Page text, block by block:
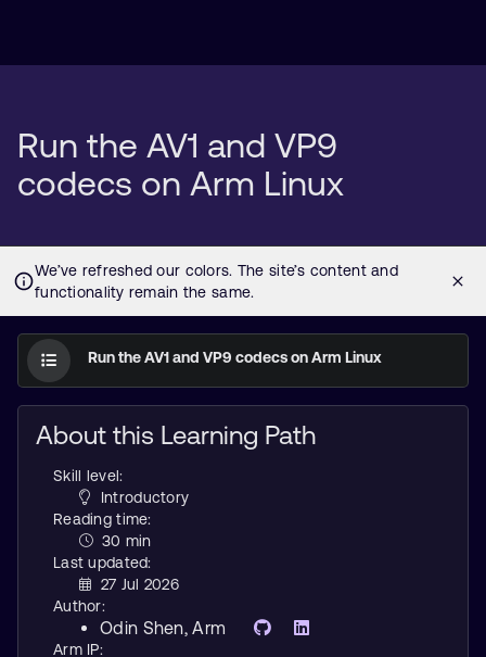
Run the AV1 and VP9
codecs on Arm Linux
Run the AV1 and VP9 codecs on Arm Linux
About this Learning Path
Skill level:
Introductory
Reading time:
30 min
Last updated:
27 Jul 2026
Author:
Odin Shen, Arm
Arm IP: